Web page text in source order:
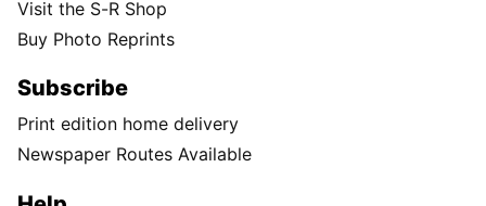
Visit the S-R Shop
Buy Photo Reprints
Subscribe
Print edition home delivery
Newspaper Routes Available